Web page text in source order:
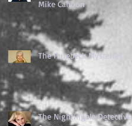
Mike Cahoon
The Purebeck Mysteries
The Nightingale Detective